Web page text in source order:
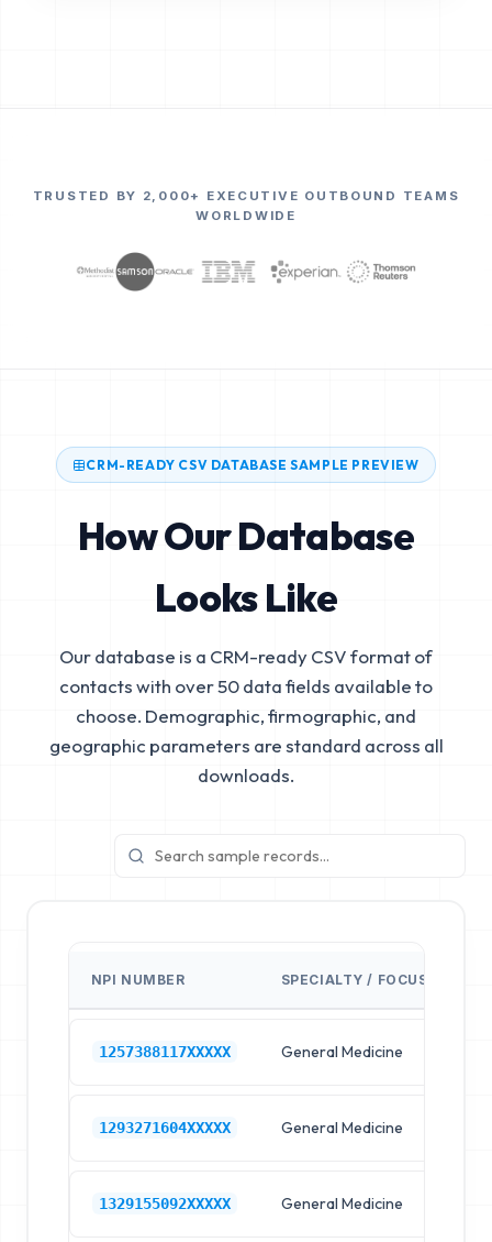
TRUSTED BY 2,000+ EXECUTIVE OUTBOUND TEAMS
WORLDWIDE
CRM-READY CSV DATABASE SAMPLE PREVIEW
How Our Database
Looks Like
Our database is a CRM-ready CSV format of
contacts with over 50 data fields available to
choose. Demographic, firmographic, and
geographic parameters are standard across all
downloads.
NPI NUMBER SPECIALTY / FOCUS
1257388117XXXXX General Medicine
1293271604XXXXX General Medicine
1329155092XXXXX General Medicine